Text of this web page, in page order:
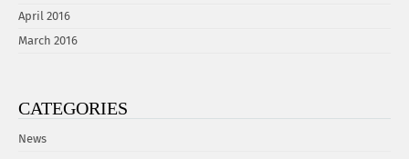
April 2016
March 2016
CATEGORIES
News